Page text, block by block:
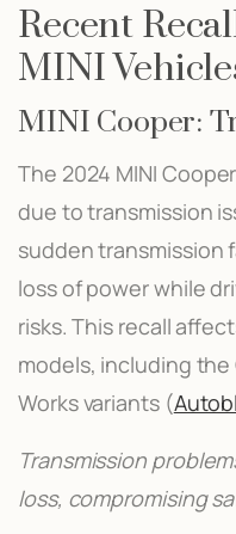
Recent
MINI
MINI Cooper:
The 2024 MINI
due to transmission
sudden transmission
loss of power while
risks. This recall
models, including
Works variants​ (
Transmission
loss, compromising